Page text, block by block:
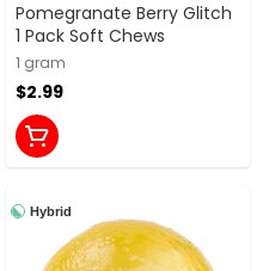
Pomegranate Berry Glitch
1 Pack Soft Chews
1 gram
$2.99
Hybrid